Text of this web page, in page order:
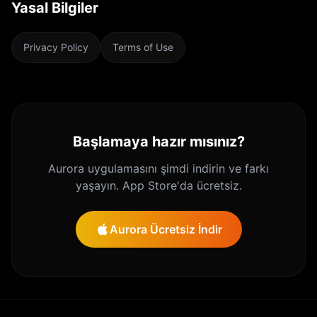
Yasal Bilgiler
Privacy Policy Terms of Use
Başlamaya hazır mısınız?
Aurora uygulamasını şimdi indirin ve farkı
yaşayın. App Store'da ücretsiz.
Aurora Ücretsiz İndir